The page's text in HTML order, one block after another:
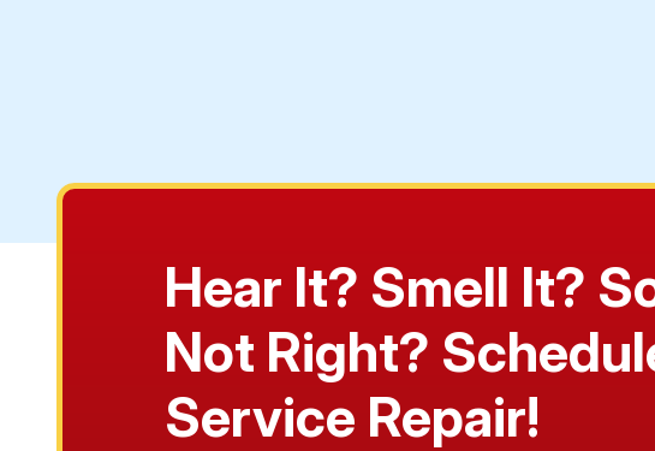
Hear It? Smell It?
Not Right?
Service Repair!